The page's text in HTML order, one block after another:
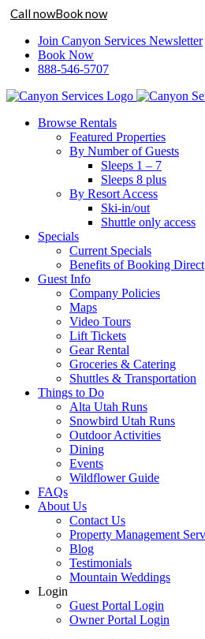
Call nowBook now
content
Join Canyon Services Newsletter
Book Now
888-546-5707
Browse Rentals
Featured Properties
By Number of Guests
Sleeps 1 – 7
Sleeps 8 plus
By Resort Access
Ski-in/out
Shuttle only access
Specials
Current Specials
Benefits of Booking Direct
Guest Info
Company Policies
Maps
Video Tours
Lift Tickets
Gear Rental
Groceries & Catering
Shuttles & Transportation
Things to Do
Alta Utah Runs
Snowbird Utah Runs
Outdoor Activities
Dining
Events
Wildflower Guide
FAQs
About Us
Contact Us
Property Management
Blog
Testimonials
Mountain Weddings
Login
Guest Portal Login
Owner Portal Login